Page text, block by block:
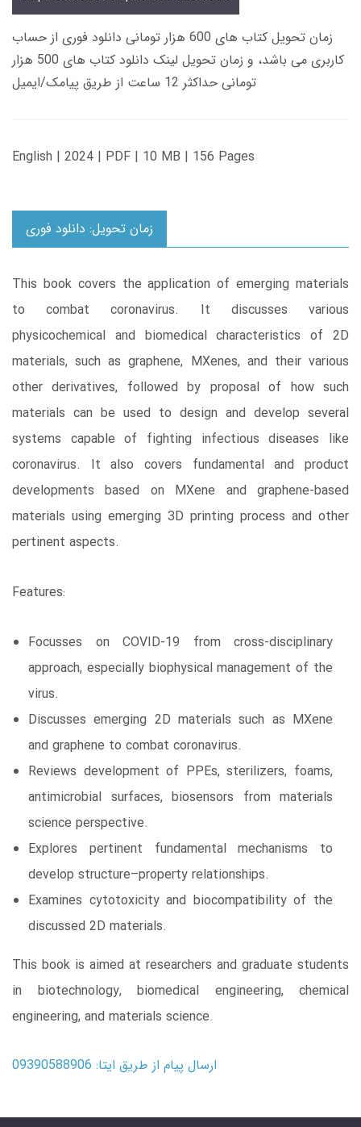
زمان تحویل کتاب های 600 هزار تومانی دانلود فوری از حساب
کاربری می باشد، و زمان تحویل لینک دانلود کتاب های 500 هزار
تومانی حداکثر 12 ساعت از طریق پیامک/ایمیل
English | 2024 | PDF | 10 MB | 156 Pages
زمان تحویل: دانلود فوری
This book covers the application of emerging materials
to combat coronavirus. It discusses various
physicochemical and biomedical characteristics of 2D
materials, such as graphene, MXenes, and their various
other derivatives, followed by proposal of how such
materials can be used to design and develop several
systems capable of fighting infectious diseases like
coronavirus. It also covers fundamental and product
developments based on MXene and graphene-based
materials using emerging 3D printing process and other
pertinent aspects.
Features:
Focusses on COVID-19 from cross-disciplinary
approach, especially biophysical management of the
virus.
Discusses emerging 2D materials such as MXene
and graphene to combat coronavirus.
Reviews development of PPEs, sterilizers, foams,
antimicrobial surfaces, biosensors from materials
science perspective.
Explores pertinent fundamental mechanisms to
develop structure–property relationships.
Examines cytotoxicity and biocompatibility of the
discussed 2D materials.
This book is aimed at researchers and graduate students
in biotechnology, biomedical engineering, chemical
engineering, and materials science.
ارسال پیام از طریق ایتا: 09390588906